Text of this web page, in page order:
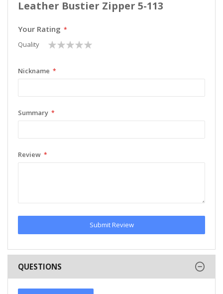
Leather Bustier Zipper 5-113
Your Rating
Quality
1
star
2
stars
3
stars
4
stars
5
stars
Nickname
Summary
Review
Submit Review
QUESTIONS